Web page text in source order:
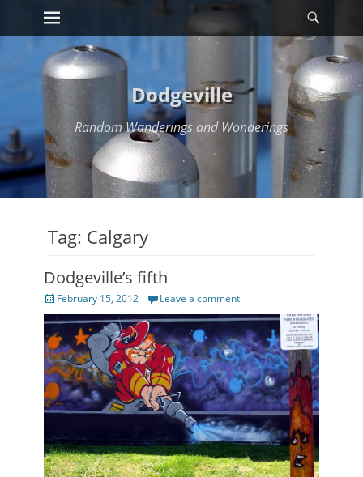
Skip
Primary Menu
Dodgeville
Random Wanderings and Wonderings
Tag: Calgary
Dodgeville’s fifth
Posted
on
February 15, 2012 Leave a comment